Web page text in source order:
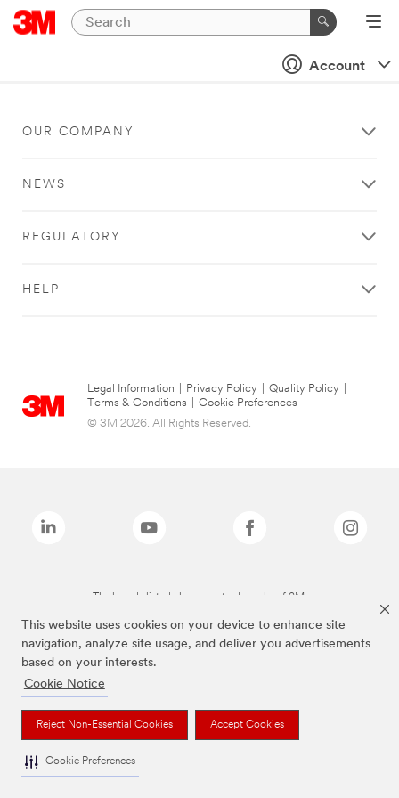
This website uses cookies on your device to enhance site
navigation, analyze site usage, and deliver you advertisements
based on your interests.
Cookie Notice
Reject Non-Essential Cookies Accept Cookies
Cookie Preferences
Account
OUR COMPANY
NEWS
REGULATORY
HELP
Legal Information Privacy Policy Quality Policy
Terms & Conditions
Cookie Preferences
© 3M 2026. All Rights Reserved.
The brands listed above are trademarks of 3M.